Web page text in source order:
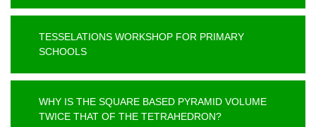
TESSELATIONS WORKSHOP FOR PRIMARY
SCHOOLS
WHY IS THE SQUARE BASED PYRAMID VOLUME
TWICE THAT OF THE TETRAHEDRON?